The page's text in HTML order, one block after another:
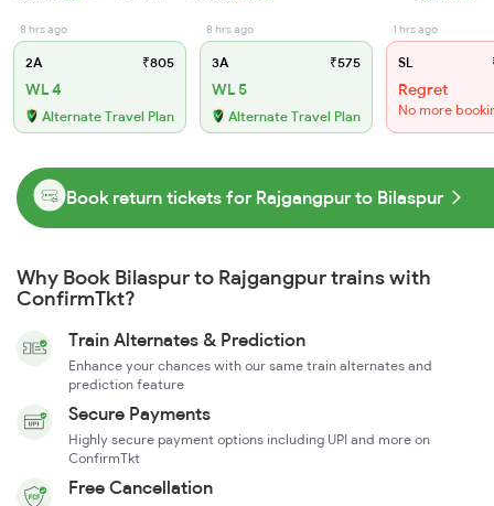
8 hrs ago
2A ₹805
WL 4
Alternate Travel Plan
8 hrs ago
3A ₹575
WL 5
Alternate Travel Plan
1 hrs ago
SL
Regret
No more
Book return tickets for Rajgangpur to Bilaspur
Why Book Bilaspur to Rajgangpur trains with
ConfirmTkt?
Train Alternates & Prediction
Enhance your chances with our same train alternates and
prediction feature
Secure Payments
Highly secure payment options including UPI and more on
ConfirmTkt
Free Cancellation